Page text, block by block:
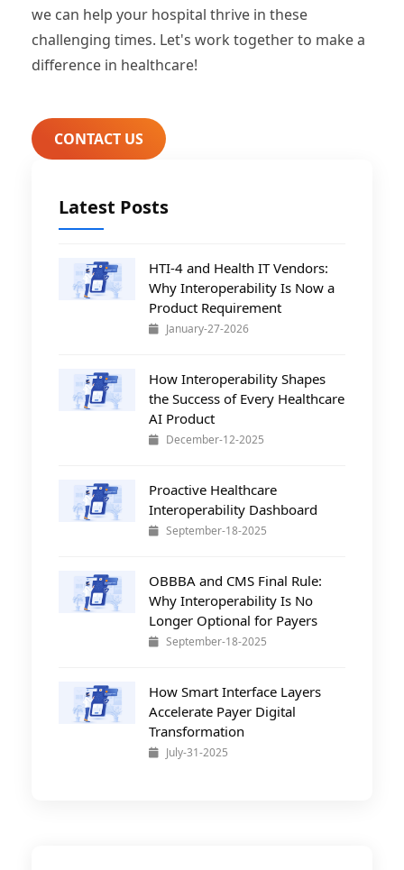
we can help your hospital thrive in these
challenging times. Let's work together to make a
difference in healthcare!
CONTACT US
Latest Posts
HTI-4 and Health IT Vendors:
Why Interoperability Is Now a
Product Requirement
January-27-2026
How Interoperability Shapes
the Success of Every Healthcare
AI Product
December-12-2025
Proactive Healthcare
Interoperability Dashboard
September-18-2025
OBBBA and CMS Final Rule:
Why Interoperability Is No
Longer Optional for Payers
September-18-2025
How Smart Interface Layers
Accelerate Payer Digital
Transformation
July-31-2025